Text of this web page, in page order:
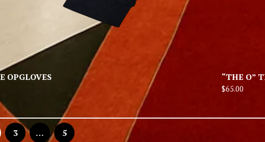
OPGLOVES “THE O”
$65.00
3 … 5